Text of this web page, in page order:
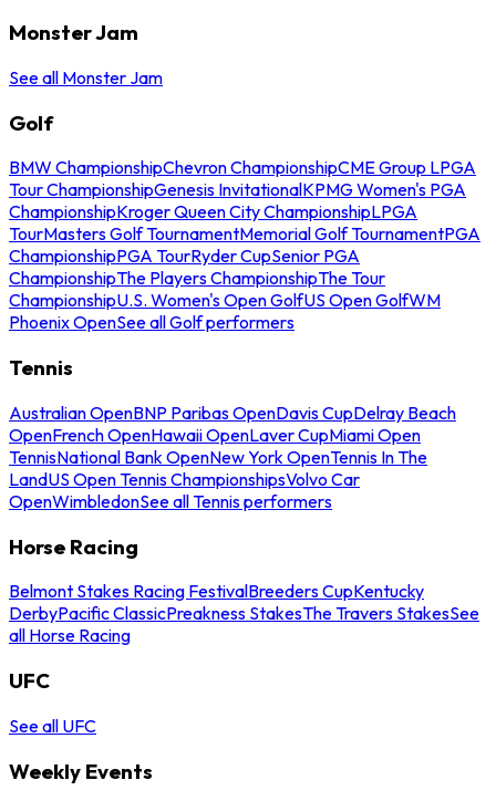
Monster Jam
See all Monster Jam
Golf
BMW ChampionshipChevron ChampionshipCME Group LPGA
Tour ChampionshipGenesis InvitationalKPMG Women's PGA
ChampionshipKroger Queen City ChampionshipLPGA
TourMasters Golf TournamentMemorial Golf TournamentPGA
ChampionshipPGA TourRyder CupSenior PGA
ChampionshipThe Players ChampionshipThe Tour
ChampionshipU.S. Women's Open GolfUS Open GolfWM
Phoenix OpenSee all Golf performers
Tennis
Australian OpenBNP Paribas OpenDavis CupDelray Beach
OpenFrench OpenHawaii OpenLaver CupMiami Open
TennisNational Bank OpenNew York OpenTennis In The
LandUS Open Tennis ChampionshipsVolvo Car
OpenWimbledonSee all Tennis performers
Horse Racing
Belmont Stakes Racing FestivalBreeders CupKentucky
DerbyPacific ClassicPreakness StakesThe Travers StakesSee
all Horse Racing
UFC
See all UFC
Weekly Events